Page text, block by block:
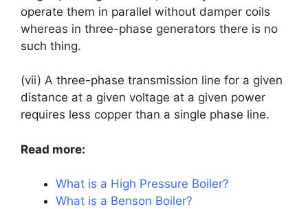
operate them in parallel without damper coils
whereas in three-phase generators there is no
such thing.
(vii) A three-phase transmission line for a given
distance at a given voltage at a given power
requires less copper than a single phase line.
Read more:
What is a High Pressure Boiler?
What is a Benson Boiler?